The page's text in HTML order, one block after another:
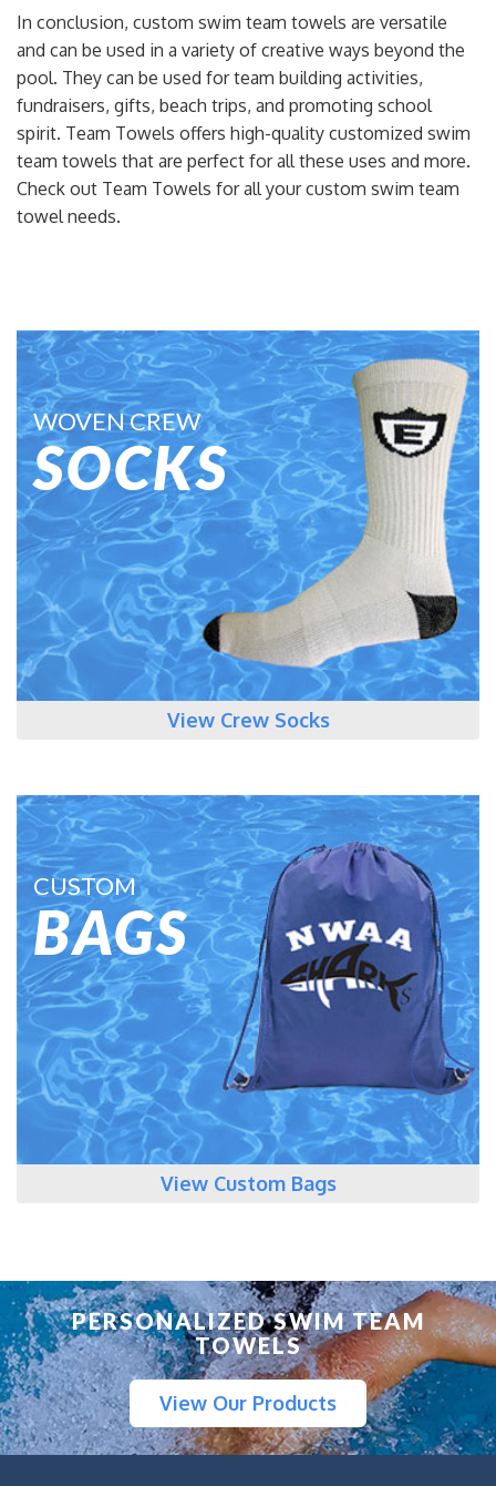
In conclusion, custom swim team towels are versatile
and can be used in a variety of creative ways beyond the
pool. They can be used for team building activities,
fundraisers, gifts, beach trips, and promoting school
spirit. Team Towels offers high-quality customized swim
team towels that are perfect for all these uses and more.
Check out Team Towels for all your custom swim team
towel needs.
WOVEN CREW
SOCKS
View Crew Socks
CUSTOM
BAGS
View Custom Bags
PERSONALIZED SWIM TEAM
TOWELS
View Our Products